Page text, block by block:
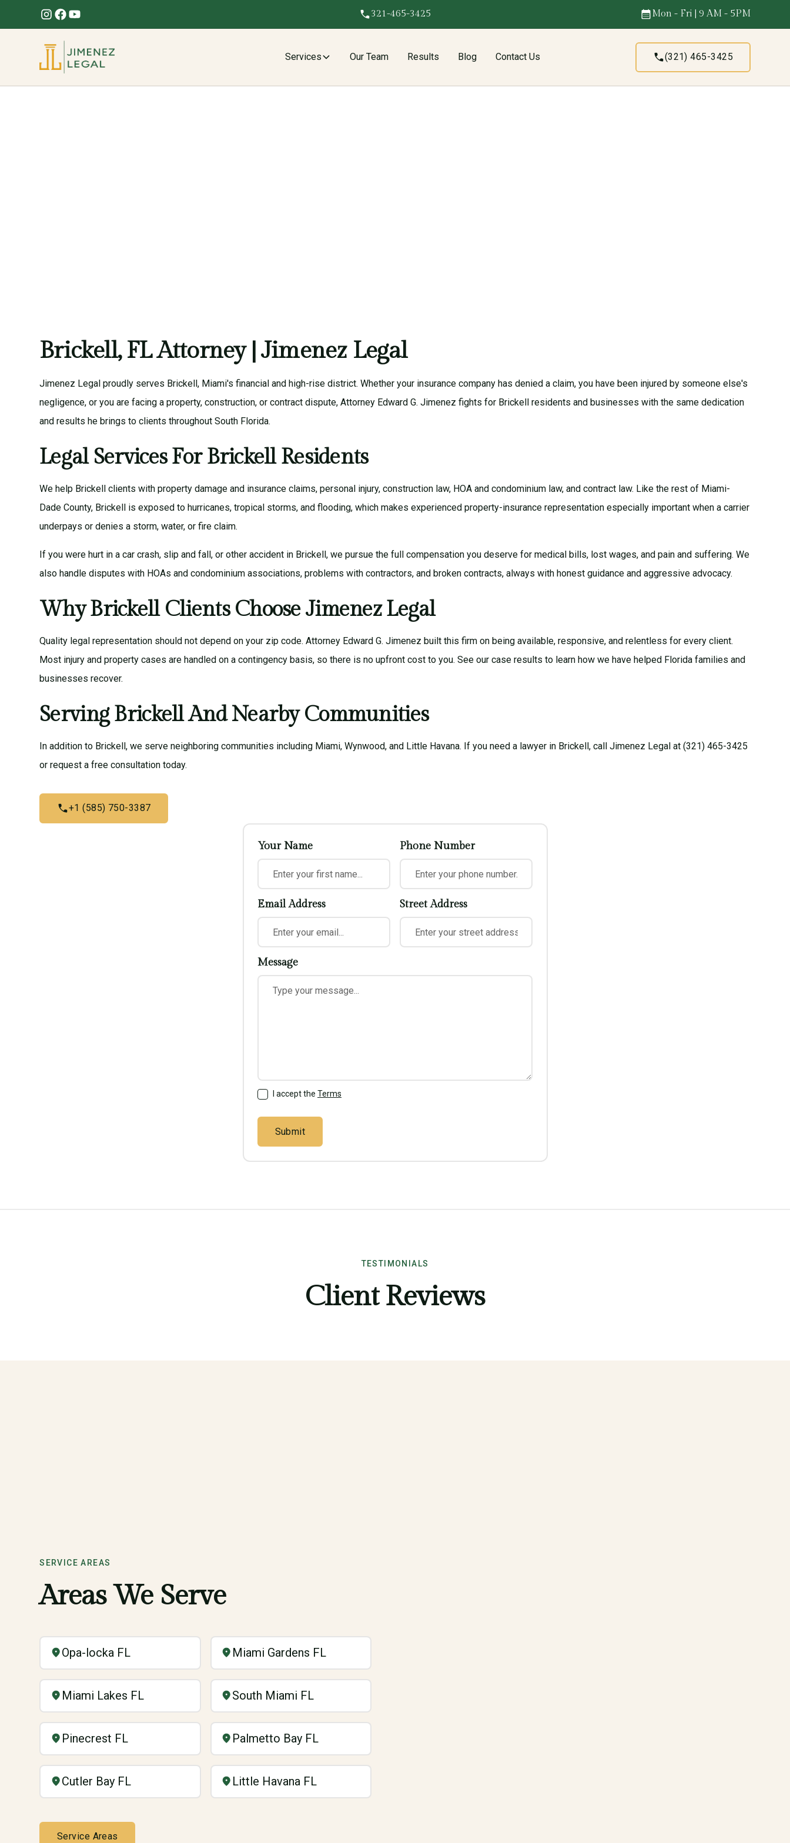
321-465-3425 Mon - Fri | 9 AM - 5PM
Services Our Team Results Blog Contact Us (321) 465-3425
Brickell, FL Attorney | Jimenez Legal
Jimenez Legal proudly serves Brickell, Miami's financial and high-rise district. Whether your insurance company has denied a claim, you have been injured by someone else's
negligence, or you are facing a property, construction, or contract dispute, Attorney Edward G. Jimenez fights for Brickell residents and businesses with the same dedication
and results he brings to clients throughout South Florida.
Legal Services For Brickell Residents
We help Brickell clients withproperty damage and insurance claims,personal injury,construction law, HOA and condominium law, andcontract law. Like the rest of Miami-
Dade County, Brickell is exposed to hurricanes, tropical storms, and flooding, which makes experienced property-insurance representation especially important when a carrier
underpays or denies a storm, water, or fire claim.
If you were hurt in a car crash, slip and fall, or other accident in Brickell, we pursue the full compensation you deserve for medical bills, lost wages, and pain and suffering. We
also handle disputes with HOAs and condominium associations, problems with contractors, and broken contracts, always with honest guidance and aggressive advocacy.
Why Brickell Clients Choose Jimenez Legal
Quality legal representation should not depend on your zip code.Attorney Edward G. Jimenez built this firm on being available, responsive, and relentless for every client.
Most injury and property cases are handled on a contingency basis, so there is no upfront cost to you. See ourcase results to learn how we have helped Florida families and
businesses recover.
Serving Brickell And Nearby Communities
In addition to Brickell, we serve neighboring communities including Miami,Wynwood, and Little Havana. If you need a lawyer in Brickell, call Jimenez Legal at (321) 465-3425
orrequest a free consultation today.
+1 (585) 750-3387
Your Name Phone Number
Email Address Street Address
Message
I accept the Terms
TESTIMONIALS
Client Reviews
SERVICE AREAS
Areas We Serve
Opa-locka FL Miami Gardens FL
Miami Lakes FL South Miami FL
Pinecrest FL Palmetto Bay FL
Cutler Bay FL Little Havana FL
Service Areas